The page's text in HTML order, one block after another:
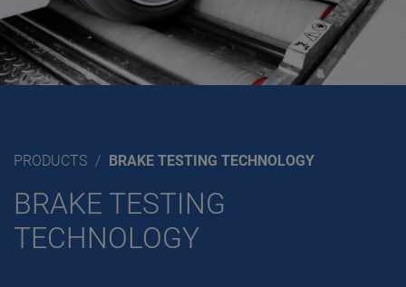
PRODUCTS BRAKE TESTING TECHNOLOGY
BRAKE TESTING
TECHNOLOGY